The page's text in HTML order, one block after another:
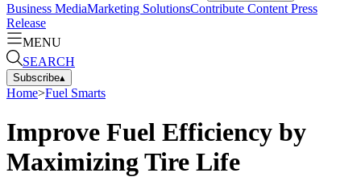
Business MediaMarketing SolutionsContribute Content Press
Release
MENU
SEARCH
Subscribe▴
Home>Fuel Smarts
Improve Fuel Efficiency by
Maximizing Tire Life